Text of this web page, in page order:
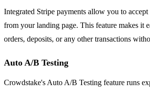
Integrated Stripe payments allow you to
from your landing page. This feature makes it
orders, deposits, or any other transactions
Auto A/B Testing
Crowdstake's Auto A/B Testing feature runs